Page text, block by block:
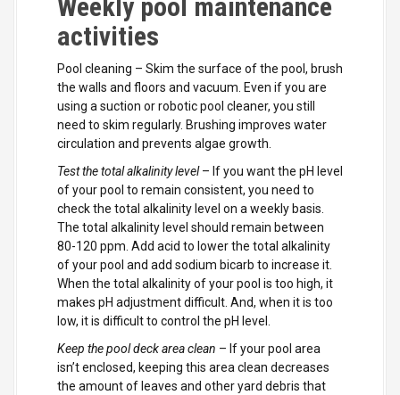
Weekly pool maintenance
activities
Pool cleaning – Skim the surface of the pool, brush
the walls and floors and vacuum. Even if you are
using a suction or robotic pool cleaner, you still
need to skim regularly. Brushing improves water
circulation and prevents algae growth.
Test the total alkalinity level– If you want the pH level
of your pool to remain consistent, you need to
check the total alkalinity level on a weekly basis.
The total alkalinity level should remain between
80-120 ppm. Add acid to lower the total alkalinity
of your pool and add sodium bicarb to increase it.
When the total alkalinity of your pool is too high, it
makes pH adjustment difficult. And, when it is too
low, it is difficult to control the pH level.
Keep the pool deck area clean – If your pool area
isn’t enclosed, keeping this area clean decreases
the amount of leaves and other yard debris that